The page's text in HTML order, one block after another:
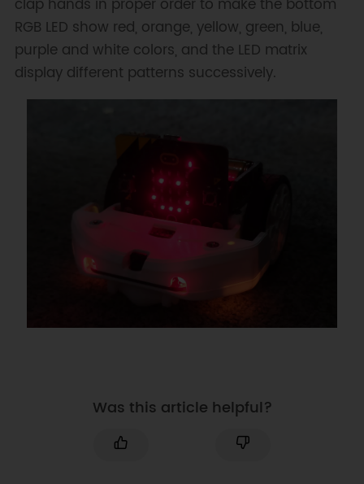
clap hands in proper order to make the bottom
RGB LED show red, orange, yellow, green, blue,
purple and white colors, and the LED matrix
display different patterns successively.
Was this article helpful?